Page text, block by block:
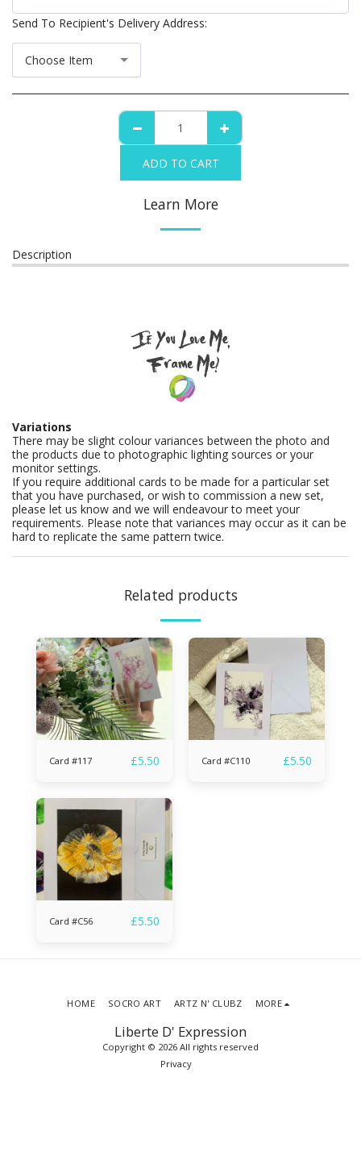
Send To Recipient's Delivery Address:
Choose Item
ADD TO CART
Learn More
Description
Variations
There may be slight colour variances between the photo and
the products due to photographic lighting sources or your
monitor settings.
If you require additional cards to be made for a particular set
that you have purchased, or wish to commission a new set,
please let us know and we will endeavour to meet your
requirements. Please note that variances may occur as it can be
hard to replicate the same pattern twice.
Related products
Card #117 £5.50 Card #C110 £5.50
Card #C56 £5.50
Liberte D' Expression
Copyright © 2026 All rights reserved
Privacy
HOME SOCRO ART ARTZ N' CLUBZ MORE